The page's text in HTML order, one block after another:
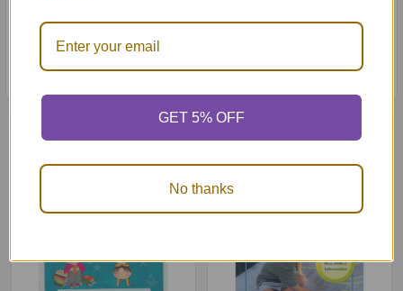
Related Products
Related
GET 5% OFF
No thanks